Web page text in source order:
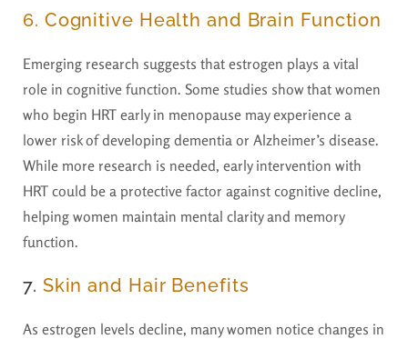
6. Cognitive Health and Brain Function
Emerging research suggests that estrogen plays a vital
role in cognitive function. Some studies show that women
who begin HRT early in menopause may experience a
lower risk of developing dementia or Alzheimer’s disease.
While more research is needed, early intervention with
HRT could be a protective factor against cognitive decline,
helping women maintain mental clarity and memory
function.
7. Skin and Hair Benefits
As estrogen levels decline, many women notice changes in